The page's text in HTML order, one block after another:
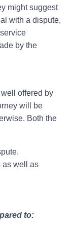
might suggest
with a dispute,
by the
offered by
will be
Both the
as well as
to: